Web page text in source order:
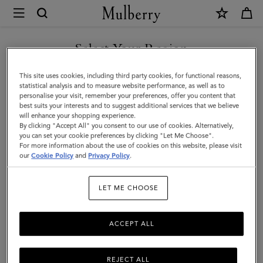
Mulberry
Amberley
Square
Sunglasses
|
Night
Sky
Bio
Select Your Region
You are currently browsing the Canada site but we noticed you
are in United States.
GO TO UNITED STATES SITE
CONTINUE TO CANADA
SITE
This site uses cookies, including third party cookies, for functional reasons,
statistical analysis and to measure website performance, as well as to
personalise your visit, remember your preferences, offer you content that
best suits your interests and to suggest additional services that we believe
will enhance your shopping experience.
By clicking "Accept All" you consent to our use of cookies. Alternatively,
you can set your cookie preferences by clicking "Let Me Choose".
For more information about the use of cookies on this website, please visit
ourCookie Policy and Privacy Policy.
LET ME CHOOSE
REJECT ALL
ACCEPT ALL